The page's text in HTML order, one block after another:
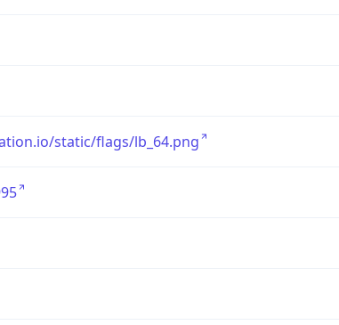
static/flags/lb_64.png